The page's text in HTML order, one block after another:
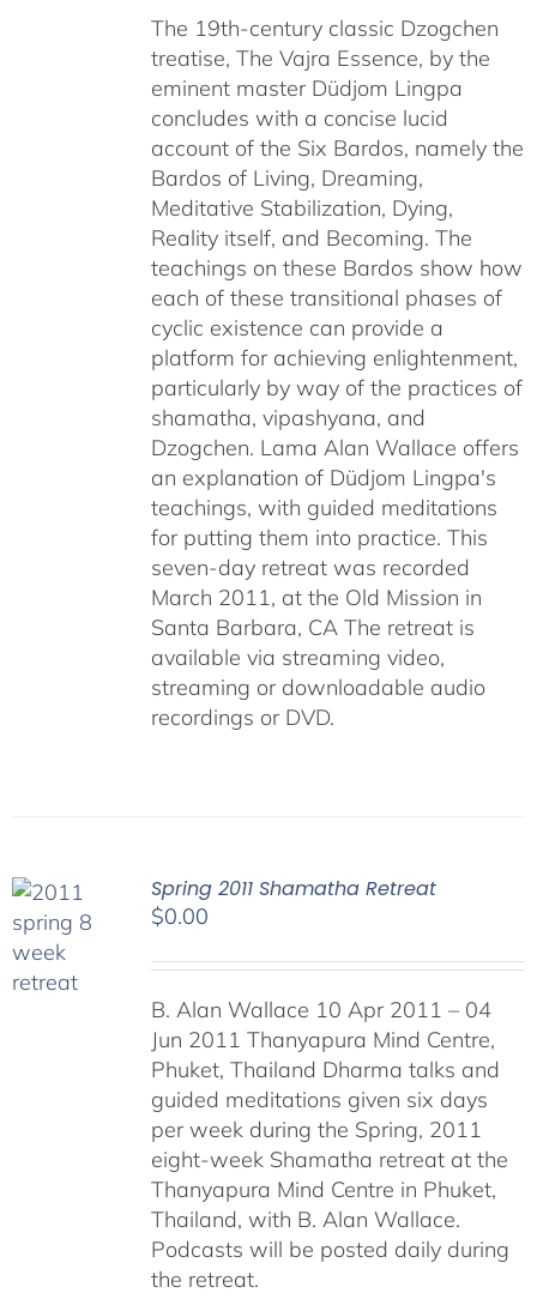
through
$640.00
The 19th-century classic Dzogchen
treatise, The Vajra Essence, by the
eminent master Düdjom Lingpa
concludes with a concise lucid
account of the Six Bardos, namely the
Bardos of Living, Dreaming,
Meditative Stabilization, Dying,
Reality itself, and Becoming. The
teachings on these Bardos show how
each of these transitional phases of
cyclic existence can provide a
platform for achieving enlightenment,
particularly by way of the practices of
shamatha, vipashyana, and
Dzogchen. Lama Alan Wallace offers
an explanation of Düdjom Lingpa's
teachings, with guided meditations
for putting them into practice. This
seven-day retreat was recorded
March 2011, at the Old Mission in
Santa Barbara, CA The retreat is
available via streaming video,
streaming or downloadable audio
recordings or DVD.
Spring 2011 Shamatha Retreat
$0.00
B. Alan Wallace 10 Apr 2011 – 04
Jun 2011 Thanyapura Mind Centre,
Phuket, Thailand Dharma talks and
guided meditations given six days
per week during the Spring, 2011
eight-week Shamatha retreat at the
Thanyapura Mind Centre in Phuket,
Thailand, with B. Alan Wallace.
Podcasts will be posted daily during
the retreat.